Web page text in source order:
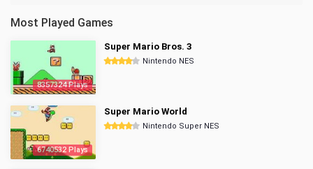
Most Played Games
8357324 Plays
Super Mario Bros. 3
Nintendo NES
6740532 Plays
Super Mario World
Nintendo Super NES